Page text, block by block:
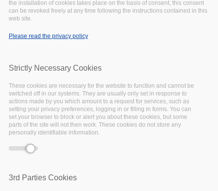
EOSC Strategic Research and Innovation Agenda to begin
20th July
the installation of cookies takes place on the basis of consent, this consent
can be revoked freely at any time following the instructions contained in this
web site.
Please read the privacy policy
Strictly Necessary Cookies
These cookies are necessary for the website to function and cannot be
switched off in our systems. They are usually only set in response to
actions made by you which amount to a request for services, such as
setting your privacy preferences, logging in or filling in forms. You can
set your browser to block or alert you about these cookies, but some
parts of the site will not then work. These cookies do not store any
personally identifiable information.
3rd Parties Cookies